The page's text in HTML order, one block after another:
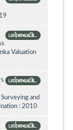
பார்வையிட
Valuation
பார்வையிட
and
: 2010
பார்வையிட